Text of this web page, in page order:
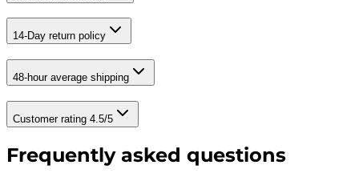
14-Day return policy
48-hour average shipping
Customer rating 4.5/5
Frequently asked questions